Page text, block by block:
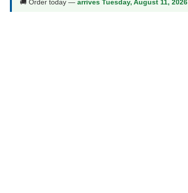
🚚 Order today — arrives Tuesday, August 11, 2026